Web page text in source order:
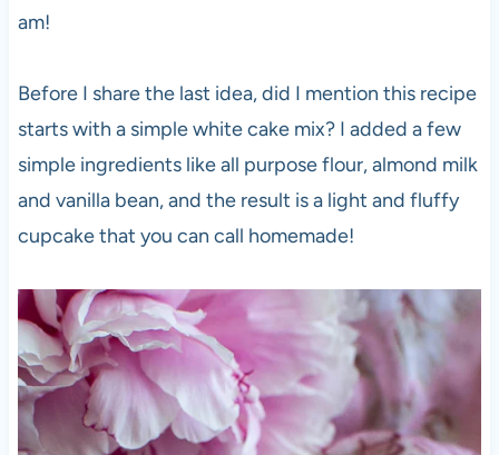
am!
Before I share the last idea, did I mention this recipe
starts with a simple white cake mix? I added a few
simple ingredients like all purpose flour, almond milk
and vanilla bean, and the result is a light and fluffy
cupcake that you can call homemade!